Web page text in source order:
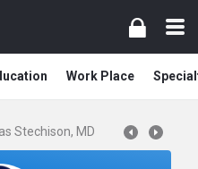
Work Place
Stechison, MD